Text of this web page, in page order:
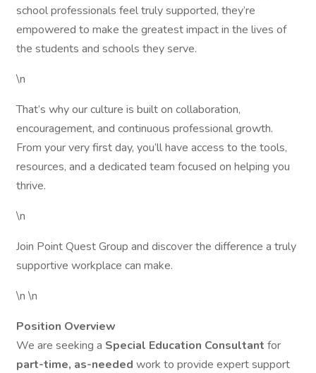
school professionals feel truly supported, they’re
empowered to make the greatest impact in the lives of
the students and schools they serve.
\n
That’s why our culture is built on collaboration,
encouragement, and continuous professional growth.
From your very first day, you’ll have access to the tools,
resources, and a dedicated team focused on helping you
thrive.
\n
Join Point Quest Group and discover the difference a truly
supportive workplace can make.
\n \n
Position Overview
We are seeking a Special Education Consultant for
part-time, as-needed work to provide expert support